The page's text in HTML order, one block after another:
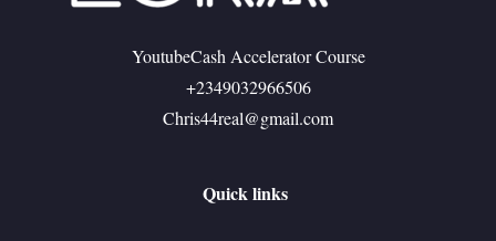
YoutubeCash Accelerator Course
+2349032966506
Chris44real@gmail.com
Quick links